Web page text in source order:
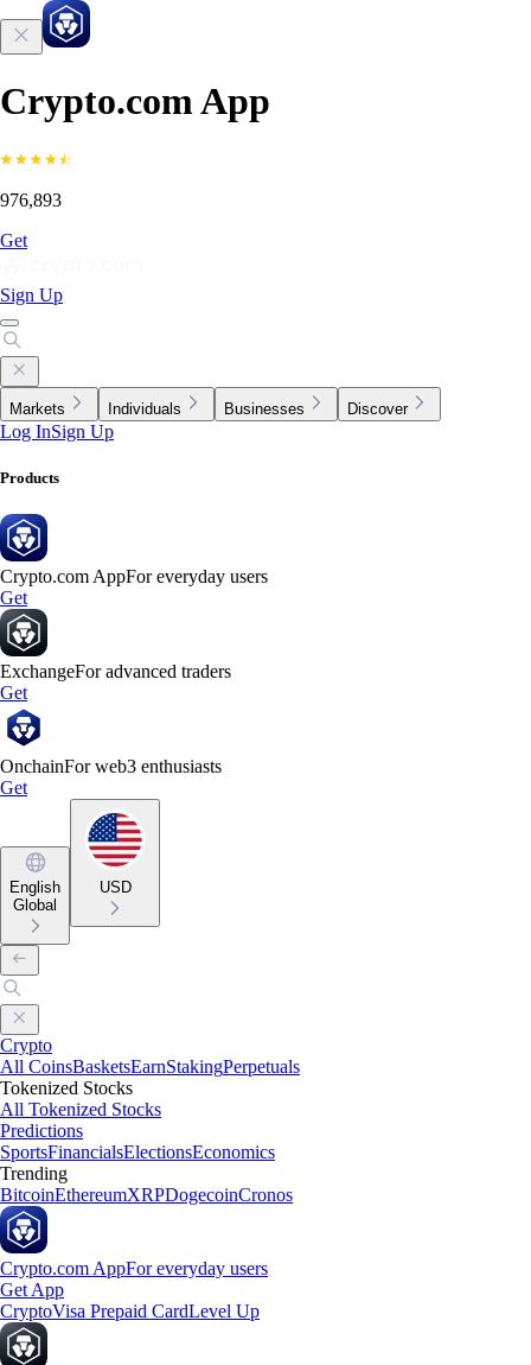
Crypto.com App
976,893
Get
Sign Up
Markets Individuals Businesses Discover
Log InSign Up
Products
Crypto.com AppFor everyday users
Get
ExchangeFor advanced traders
Get
OnchainFor web3 enthusiasts
Get
English
Global
USD
Crypto
All CoinsBasketsEarnStakingPerpetuals
Tokenized Stocks
All Tokenized Stocks
Predictions
SportsFinancialsElectionsEconomics
Trending
BitcoinEthereumXRPDogecoinCronos
Crypto.com AppFor everyday users
Get App
CryptoVisa Prepaid CardLevel Up